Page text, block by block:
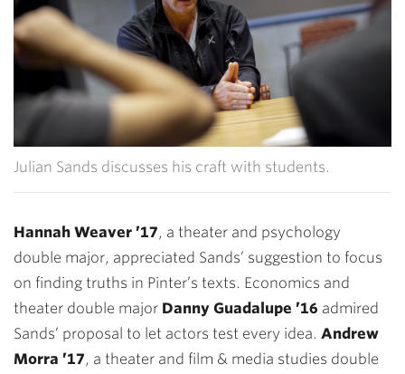
Julian Sands discusses his craft with students.
Hannah Weaver ’17, a theater and psychology
double major, appreciated Sands’ suggestion to focus
on finding truths in Pinter’s texts. Economics and
theater double major Danny Guadalupe ’16 admired
Sands’ proposal to let actors test every idea. Andrew
Morra ’17, a theater and film & media studies double